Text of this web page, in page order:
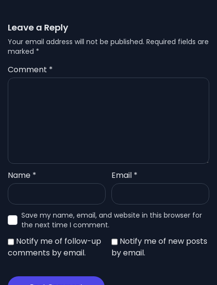
Leave a Reply
Your email address will not be published. Required fields are
marked *
Comment *
Name * Email *
Save my name, email, and website in this browser for
the next time I comment.
Notify me of follow-up
comments by email.
Notify me of new posts
by email.